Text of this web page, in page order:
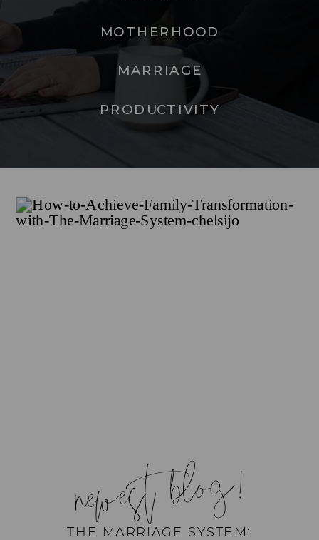
PRODUCTIVITY
MOTHERHOOD
MARRIAGE
newest blog!
THE MARRIAGE SYSTEM: